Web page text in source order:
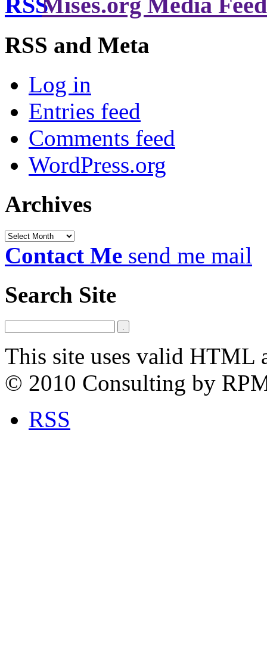
RSS and Meta
Log in
Entries feed
Comments feed
WordPress.org
Archives
Archives
Contact Me send me mail
Search Site
This site uses valid HTML
© 2010 Consulting by
RSS